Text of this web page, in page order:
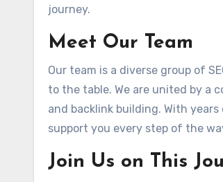
journey.
Meet Our Team
Our team is a diverse group of
to the table. We are united by a
and backlink building. With
support you every step of the
Join Us on This